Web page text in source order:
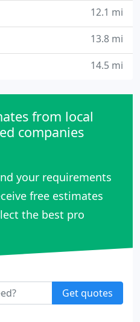
12.1 mi
13.8 mi
14.5 mi
from local
companies
your requirements
free estimates
the best pro
Get quotes